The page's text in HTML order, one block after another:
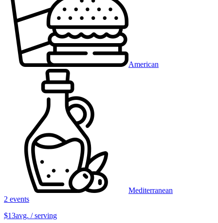
American
Mediterranean
2 events
$13avg. / serving